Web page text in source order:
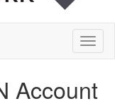
Account